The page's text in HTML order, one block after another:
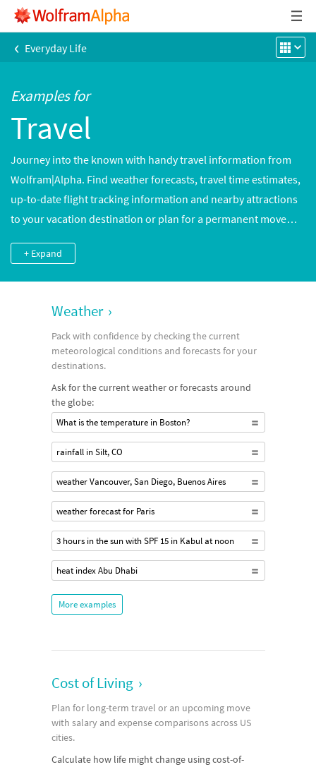
‹ Everyday Life
Examples for
Travel
Journey into the known with handy travel information from
Wolfram|Alpha. Find weather forecasts, travel time estimates,
up-to-date flight tracking information and nearby attractions
to your vacation destination or plan for a permanent move
home city.
+ Expand
Weather ›
Pack with confidence by checking the current
meteorological conditions and forecasts for your
destinations.
Ask for the current weather or forecasts around
the globe:
What is the temperature in Boston?
rainfall in Silt, CO
weather Vancouver, San Diego, Buenos Aires
weather forecast for Paris
3 hours in the sun with SPF 15 in Kabul at noon
heat index Abu Dhabi
More examples
Cost of Living ›
Plan for long-term travel or an upcoming move
with salary and expense comparisons across US
cities.
Calculate how life might change using cost-of-